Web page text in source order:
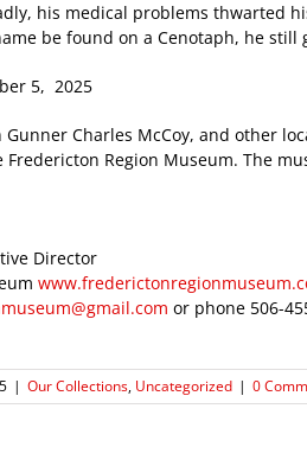
his medical problems thwarted
be found on a Cenotaph, he
5, 2025
Charles McCoy, and other
Fredericton Region Museum. The
Director
or phone 506-
| Our Collections, Uncategorized | 0